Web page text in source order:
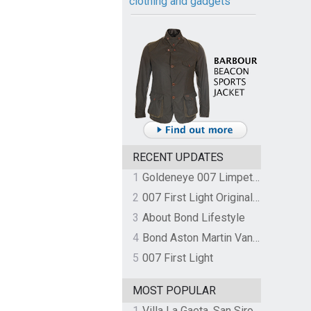
RECENT UPDATES
1
Goldeneye 007 Limpet Mine
2
007 First Light Original Video Game Soundtrack by The Flight
3 About Bond Lifestyle
4
Bond Aston Martin Vanquish held at German border over unpaid import duties
5 007 First Light
MOST POPULAR